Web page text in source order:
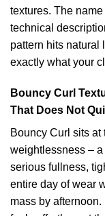
textures. The
technical
pattern hits natural
exactly what your
Bouncy Curl
That Does Not
Bouncy Curl sits at
weightlessness –
serious fullness,
entire day of wear
mass by afternoon.